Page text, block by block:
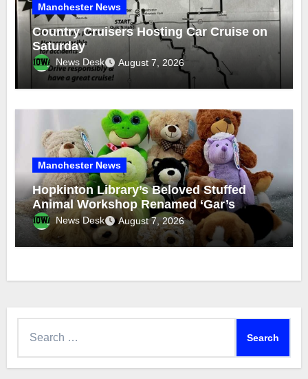
Manchester News
Country Cruisers Hosting Car Cruise on
Saturday
News Desk August 7, 2026
Manchester News
Hopkinton Library’s Beloved Stuffed
Animal Workshop Renamed ‘Gar’s
Bears’News Desk August 7, 2026